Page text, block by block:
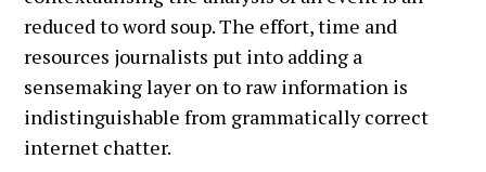
reduced to word soup. The effort, time and
resources journalists put into adding a
sensemaking layer on to raw information is
indistinguishable from grammatically correct
internet chatter.